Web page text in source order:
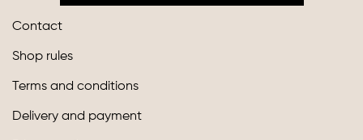
Contact
Shop rules
Terms and conditions
Delivery and payment